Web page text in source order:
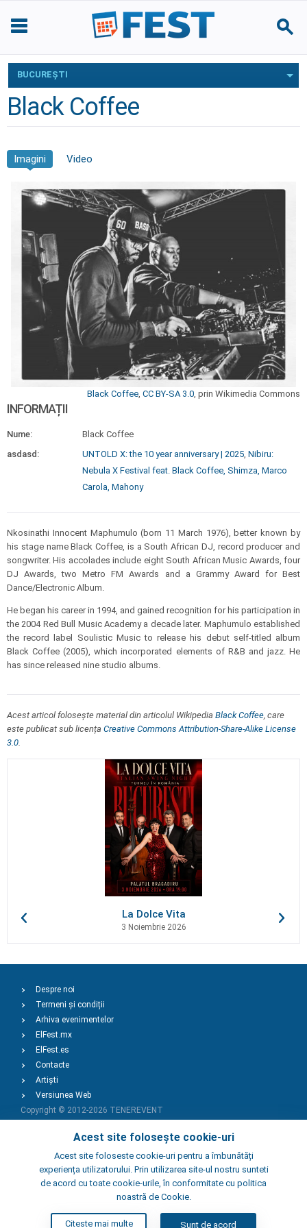
BUCUREŞTI
Black Coffee
Imagini Video
Black Coffee, CC BY-SA 3.0, prin Wikimedia Commons
INFORMAȚII
Nume:
Black Coffee
asdasd:
UNTOLD X: the 10 year anniversary | 2025, Nibiru:
Nebula X Festival feat. Black Coffee, Shimza, Marco
Carola, Mahony
Nkosinathi Innocent Maphumulo (born 11 March 1976), better known by
his stage name Black Coffee, is a South African DJ, record producer and
songwriter. His accolades include eight South African Music Awards, four
DJ Awards, two Metro FM Awards and a Grammy Award for Best
Dance/Electronic Album.
He began his career in 1994, and gained recognition for his participation in
the 2004 Red Bull Music Academy a decade later. Maphumulo established
the record label Soulistic Music to release his debut self-titled album
Black Coffee (2005), which incorporated elements of R&B and jazz. He
has since released nine studio albums.
Acest articol folosește material din articolul Wikipedia Black Coffee, care
este publicat sub licența Creative Commons Attribution-Share-Alike License
3.0.
La Dolce Vita
3 Noiembrie 2026
Acest site folosește cookie-uri
Acest site foloseste cookie-uri pentru a îmbunătăți
experiența utilizatorului. Prin utilizarea site-ul nostru sunteti
de acord cu toate cookie-urile, în conformitate cu politica
noastră de Cookie.
Citeste mai multe Sunt de acord
Despre noi
Termeni și condiții
Arhiva evenimentelor
ElFest.mx
ElFest.es
Contacte
Artiști
Versiunea Web
Copyright © 2012-2026 TENEREVENT
Adaugă Eveniment
Adaugă Local